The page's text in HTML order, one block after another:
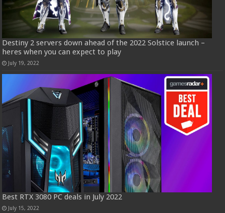
Destiny 2 servers down ahead of the 2022 Solstice launch –
heres when you can expect to play
July 19, 2022
Best RTX 3080 PC deals in July 2022
July 15, 2022